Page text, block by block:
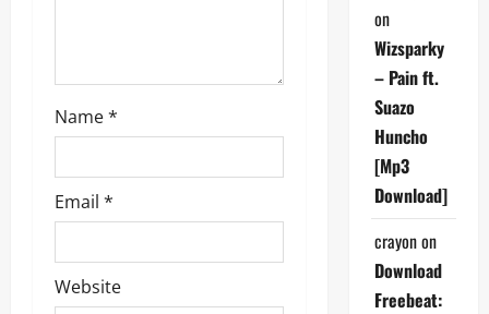
Name*
Email *
Website
on
Wizsparky
– Pain ft.
Suazo
Huncho
[Mp3
Download]
crayonon
Download
Freebeat: